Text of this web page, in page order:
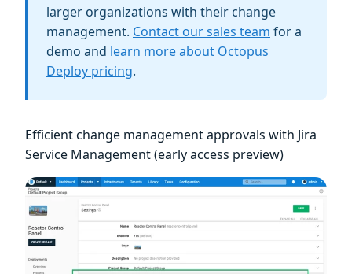
larger organizations with their change
management. Contact our sales team for a
demo and learn more about Octopus
Deploy pricing.
Efficient change management approvals with Jira
Service Management (early access preview)